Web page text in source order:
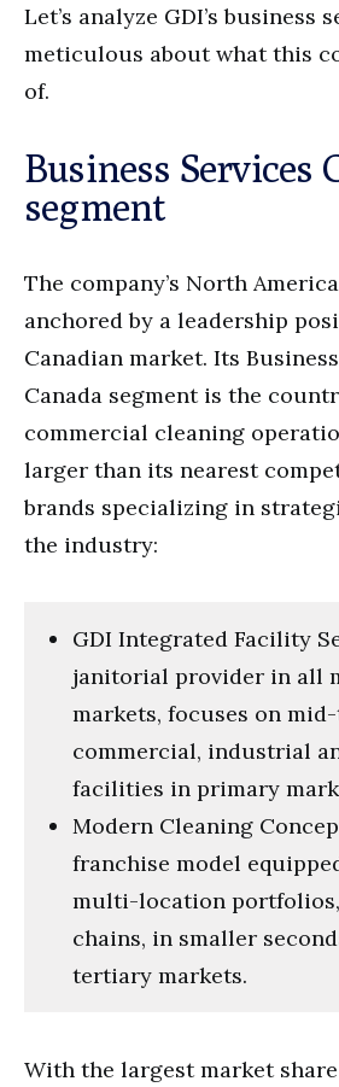
Let’s analyze GDI’s business
meticulous about what this
of.
Business Services
segment
The company’s North
anchored by a leadership
Canadian market. Its
Canada segment is the
commercial cleaning
larger than its nearest
brands specializing in
the industry:
GDI Integrated Facility
janitorial provider in all
markets, focuses on
commercial, industrial
facilities in primary
Modern Cleaning
franchise model
multi-location
chains, in smaller
tertiary markets.
With the largest market